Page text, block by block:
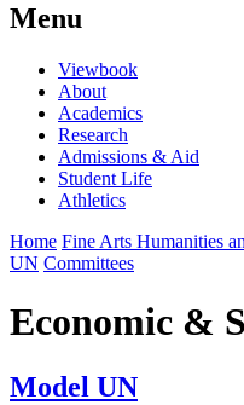
Menu
Viewbook
About
Academics
Research
Admissions & Aid
Student Life
Athletics
Home Fine Arts Humanities
UN Committees
Economic &
Model UN